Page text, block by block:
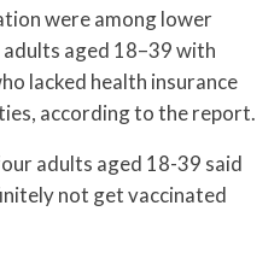
were among lower
adults aged 18–39 with
lacked health insurance
according to the report.
adults aged 18-39 said
not get vaccinated